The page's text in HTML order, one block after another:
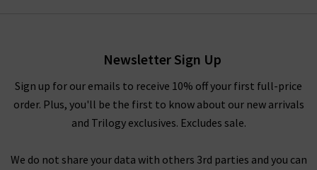
Newsletter Sign Up
Sign up for our emails to receive 10% off your first full-price
order. Plus, you'll be the first to know about our new arrivals
and Trilogy exclusives. Excludes sale.
We do not share your data with others 3rd parties and you can